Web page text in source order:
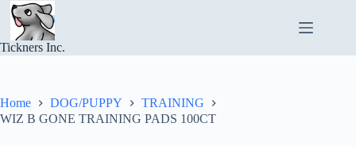
Skip
content
Tickners Inc.
Home DOG/PUPPY
TRAINING
WIZ B GONE TRAINING PADS 100CT